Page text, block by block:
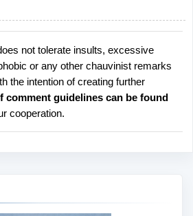
not tolerate insults, excessive
or any other chauvinist remarks
the intention of creating further
comment guidelines can be found
cooperation.